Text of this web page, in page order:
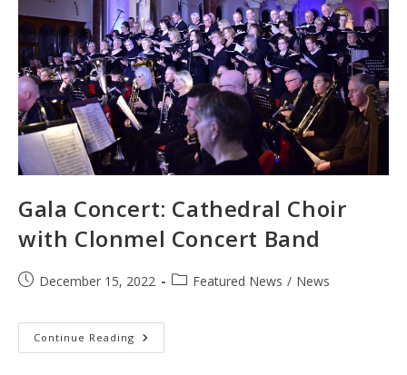
Gala Concert: Cathedral Choir
with Clonmel Concert Band
PostDecember 15, 2022
PostFeatured News / News
Continue Reading Gala
Concert: